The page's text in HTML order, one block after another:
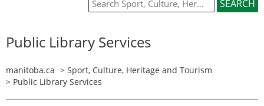
Public Library Services
manitoba.ca > Sport, Culture, Heritage and Tourism
> Public Library Services